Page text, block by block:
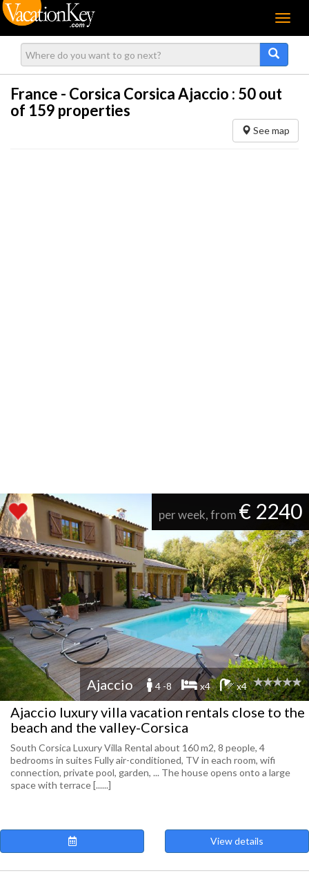
Menu
France - Corsica Corsica Ajaccio : 50out
of 159 properties
See map
per week, from € 2240
Ajaccio 4 -8 x4 x4
Ajaccio luxury villa vacation rentals close to the
beach and the valley-Corsica
South Corsica Luxury Villa Rental about 160 m2, 8 people, 4
bedrooms in suites Fully air-conditioned, TV in each room, wifi
connection, private pool, garden, ... The house opens onto a large
space with terrace [......]
View details